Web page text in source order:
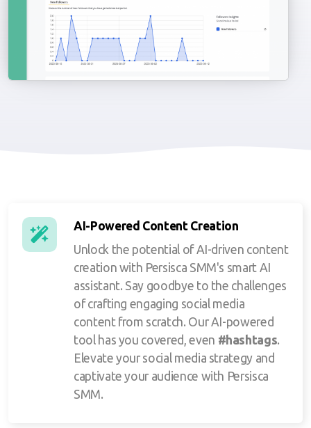
AI-Powered Content Creation
Unlock the potential of AI-driven content
creation with Persisca SMM's smart AI
assistant. Say goodbye to the challenges
of crafting engaging social media
content from scratch. Our AI-powered
tool has you covered, even #hashtags.
Elevate your social media strategy and
captivate your audience with Persisca
SMM.